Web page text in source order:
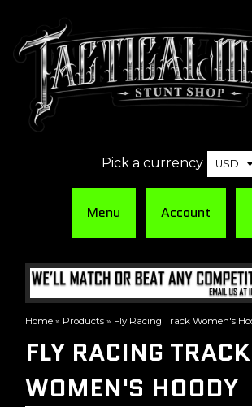
Pick a currency
Menu Account
Home » Products » Fly Racing Track Women's
FLY RACING TRACK
WOMEN'S HOODY